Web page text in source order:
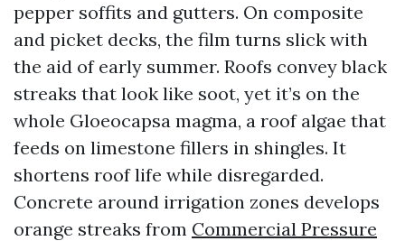
pepper soffits and gutters. On composite
and picket decks, the film turns slick with
the aid of early summer. Roofs convey black
streaks that look like soot, yet it’s on the
whole Gloeocapsa magma, a roof algae that
feeds on limestone fillers in shingles. It
shortens roof life while disregarded.
Concrete around irrigation zones develops
orange streaks from Commercial Pressure